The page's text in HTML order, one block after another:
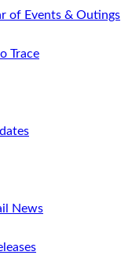
of Events & Outings
Trace
News